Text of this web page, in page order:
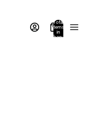
Total
items
in
bag: